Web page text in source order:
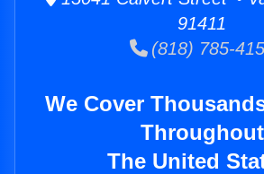
91411
(818) 785-
We Cover
Throughout
The United